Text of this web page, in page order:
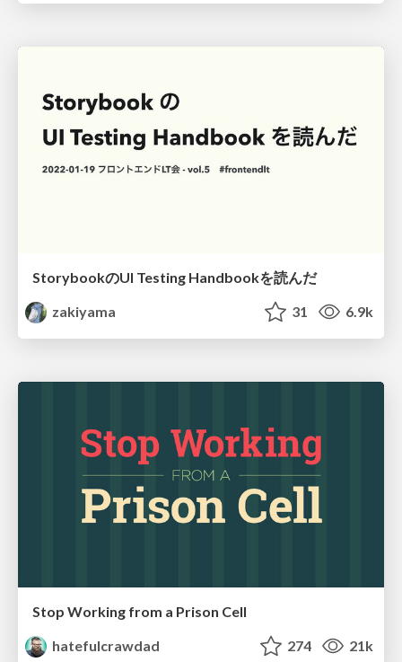
StorybookのUI Testing Handbookを読んだ
zakiyama
31 6.9k
Stop Working from a Prison Cell
hatefulcrawdad
274 21k